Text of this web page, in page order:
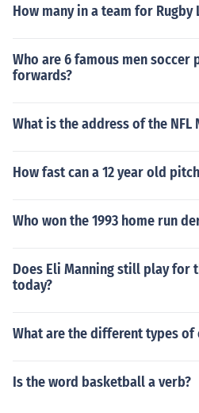
How many in a team for Rugby
Who are 6 famous men soccer
forwards?
What is the address of the NFL
How fast can a 12 year old
Who won the 1993 home run
Does Eli Manning still play for
today?
What are the different types
Is the word basketball a verb?